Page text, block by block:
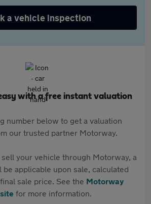
a vehicle inspection
with a free instant valuation
number below to get a valuation
our trusted partner Motorway.
your vehicle through Motorway, a
applicable upon sale, calculated
sale price. See the Motorway
for more information.